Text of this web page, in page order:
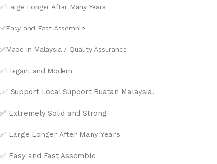
✅Large Longer After Many Years
✅Easy and Fast Assemble
✅Made in Malaysia / Quality Assurance
✅Elegant and Modern
.✅ Support Local Support Buatan Malaysia.
✅ Extremely Solid and Strong
✅ Large Longer After Many Years
✅ Easy and Fast Assemble